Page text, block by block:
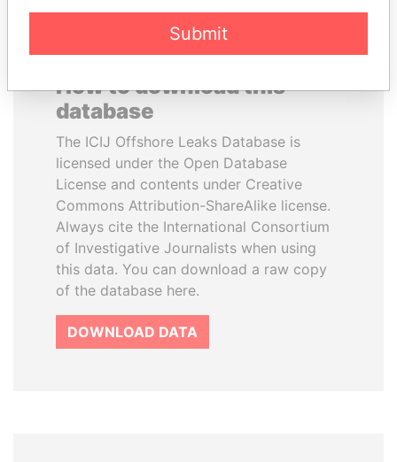
How to download this
database
The ICIJ Offshore Leaks Database is
licensed under the Open Database
License and contents under Creative
Commons Attribution-ShareAlike license.
Always cite the International Consortium
of Investigative Journalists when using
this data. You can download a raw copy
of the database here.
DOWNLOAD DATA
Submit